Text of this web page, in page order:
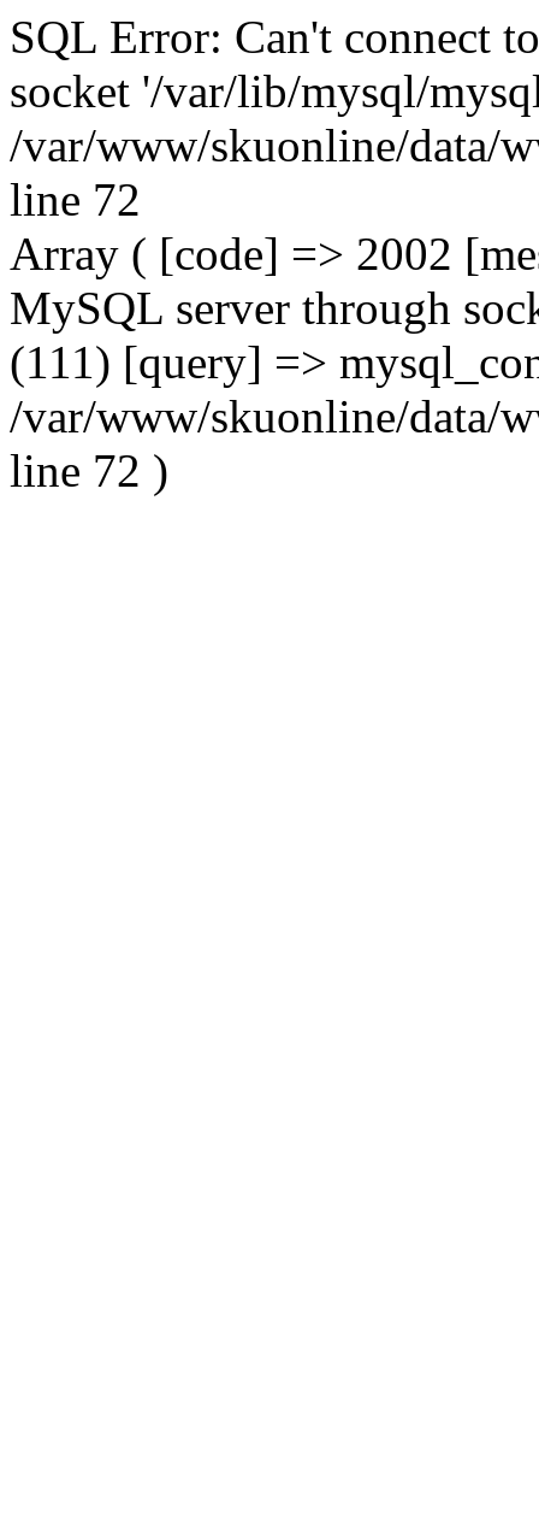
SQL Error: Can't connect
socket '/var/lib/mysql/
/var/www/skuonline/data/
line 72
Array ( [code] => 2002
MySQL server through
(111) [query] =>
/var/www/skuonline/data/
line 72 )